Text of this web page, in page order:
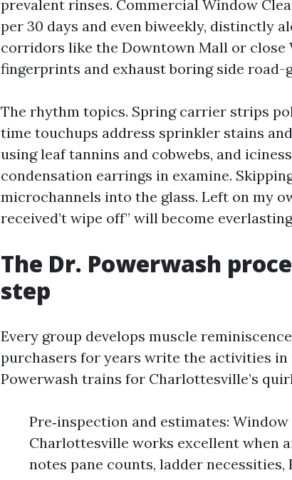
prevalent rinses. Commercial Window
per 30 days and even biweekly, distinctly
corridors like the Downtown Mall or close
fingerprints and exhaust boring side road-
The rhythm topics. Spring carrier strips
time touchups address sprinkler stains
using leaf tannins and cobwebs, and
condensation earrings in examine.
microchannels into the glass. Left on my
received’t wipe off” will become
The Dr. Powerwash
step
Every group develops muscle
purchasers for years write the activities in
Powerwash trains for Charlottesville’s
Pre‑inspection and estimates:
Charlottesville works excellent when
notes pane counts, ladder necessities,